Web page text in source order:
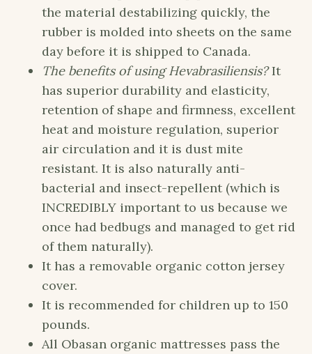
the material destabilizing quickly, the
rubber is molded into sheets on the same
day before it is shipped to Canada.
The benefits of using Hevabrasiliensis?It
has superior durability and elasticity,
retention of shape and firmness, excellent
heat and moisture regulation, superior
air circulation and it is dust mite
resistant. It is also naturally anti-
bacterial and insect-repellent (which is
INCREDIBLY important to us because we
once had bedbugs and managed to get rid
of them naturally).
It has a removable organic cotton jersey
cover.
It is recommended for children up to 150
pounds.
All Obasan organic mattresses pass the